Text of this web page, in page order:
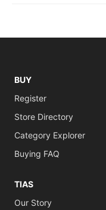
BUY
Register
Store Directory
Category Explorer
Buying FAQ
TIAS
Our Story